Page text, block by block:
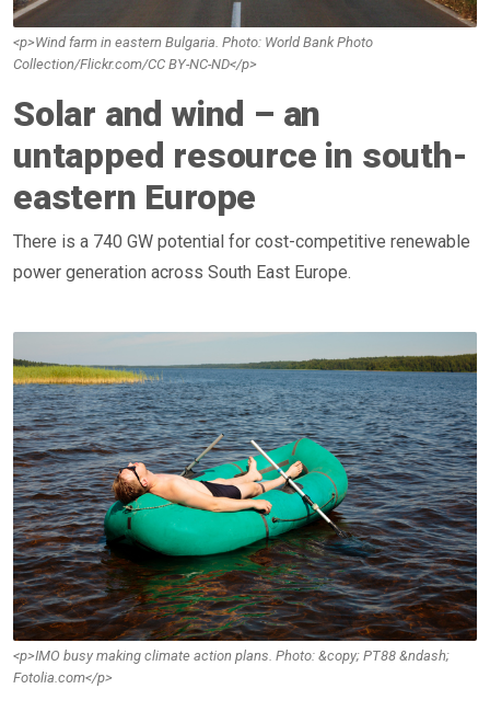
<p>Wind farm in eastern Bulgaria. Photo: World Bank Photo
Collection/Flickr.com/CC BY-NC-ND</p>
Solar and wind – an
untapped resource in south-
eastern Europe
There is a 740 GW potential for cost-competitive renewable
power generation across South East Europe.
<p>IMO busy making climate action plans. Photo: &copy; PT88 &ndash;
Fotolia.com</p>